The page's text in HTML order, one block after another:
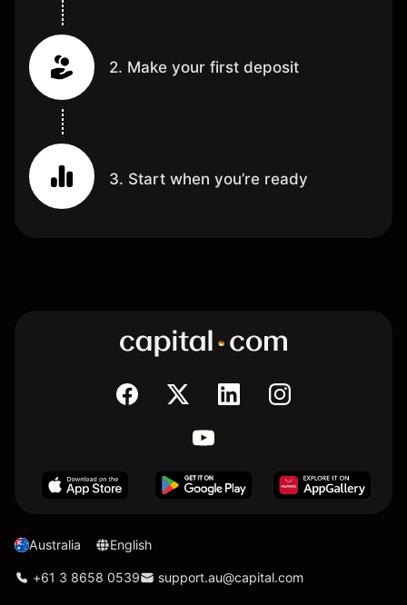
2. Make your first deposit
3. Start when you’re ready
Australia English
+61 3 8658 0539 support.au@capital.com